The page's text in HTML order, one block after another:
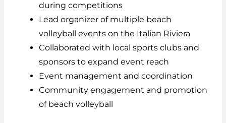
during competitions
Lead organizer of multiple beach
volleyball events on the Italian Riviera
Collaborated with local sports clubs and
sponsors to expand event reach
Event management and coordination
Community engagement and promotion
of beach volleyball